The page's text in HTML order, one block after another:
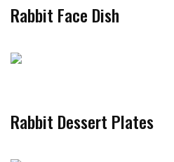
Rabbit Face Dish
Rabbit Dessert Plates